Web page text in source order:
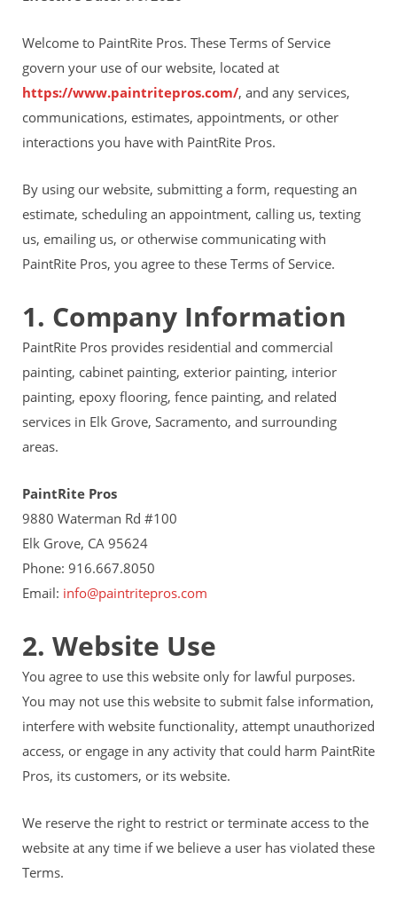
Exterior Brick Paint Color Ideas
Gallery
Areas We Serve
Davis
El Dorado County
Stockton
Woodland
Elk Grove Reviews
FAQ
Get Free Estimate
Welcome to PaintRite Pros. These Terms of Service
govern your use of our website, located at
https://www.paintritepros.com/, and any services,
communications, estimates, appointments, or other
interactions you have with PaintRite Pros.
By using our website, submitting a form, requesting an
estimate, scheduling an appointment, calling us, texting
us, emailing us, or otherwise communicating with
PaintRite Pros, you agree to these Terms of Service.
1. Company Information
PaintRite Pros provides residential and commercial
painting, cabinet painting, exterior painting, interior
painting, epoxy flooring, fence painting, and related
services in Elk Grove, Sacramento, and surrounding
areas.
PaintRite Pros
9880 Waterman Rd #100
Elk Grove, CA 95624
Phone: 916.667.8050
Email: info@paintritepros.com
2. Website Use
You agree to use this website only for lawful purposes.
You may not use this website to submit false information,
interfere with website functionality, attempt unauthorized
access, or engage in any activity that could harm PaintRite
Pros, its customers, or its website.
We reserve the right to restrict or terminate access to the
website at any time if we believe a user has violated these
Terms.